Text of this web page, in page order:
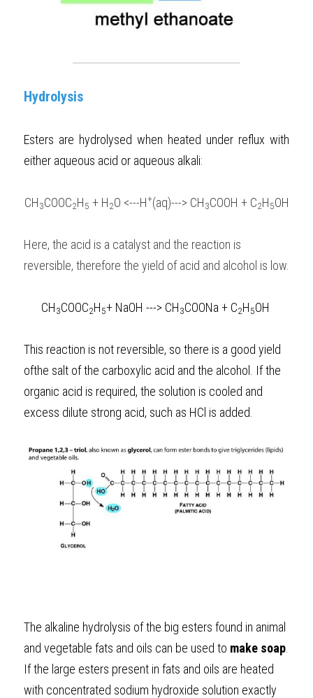
Hydrolysis
Esters are hydrolysed when heated under reflux with
either aqueous acid or aqueous alkali:
CH3COOC2H5 + H2O <---H+(aq)---> CH3COOH + C2H5OH
Here, the acid is a catalyst and the reaction is
CH3COOC2H5+ NaOH ---> CH3COONa + C2H5OH
This reaction is not reversible, so there is a good yield
ofthe salt of the carboxylic acid and the alcohol. If the
organic acid is required, the solution is cooled and
excess dilute strong acid, such as HCl is added.
The alkaline hydrolysis of the big esters found in animal
and vegetable fats and oils can be used to make soap
If the large esters present in fats and oils are heated
with concentrated sodium hydroxide solution exactly